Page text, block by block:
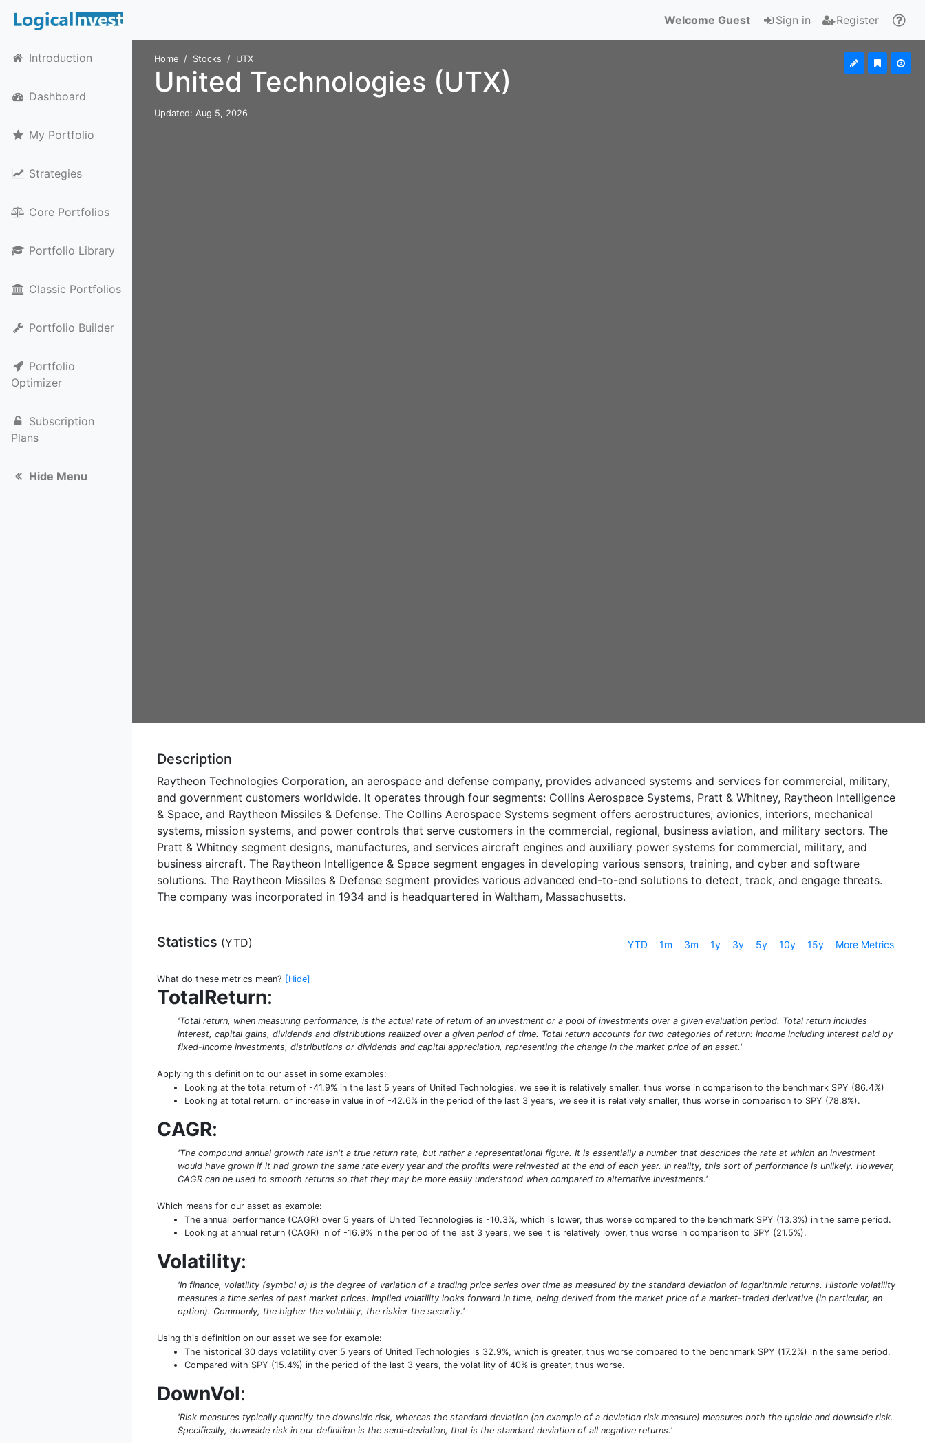
Introduction
Dashboard
My Portfolio
Strategies
Core Portfolios
Portfolio Library
Classic Portfolios
Portfolio Builder
Portfolio
Optimizer
Subscription
Plans
Hide Menu
Welcome Guest Sign in Register
Home Stocks UTX
United Technologies (UTX)
Updated: Aug 5, 2026
Description
Raytheon Technologies Corporation, an aerospace and defense company, provides advanced systems and services for commercial, military,
and government customers worldwide. It operates through four segments: Collins Aerospace Systems, Pratt & Whitney, Raytheon Intelligence
& Space, and Raytheon Missiles & Defense. The Collins Aerospace Systems segment offers aerostructures, avionics, interiors, mechanical
systems, mission systems, and power controls that serve customers in the commercial, regional, business aviation, and military sectors. The
Pratt & Whitney segment designs, manufactures, and services aircraft engines and auxiliary power systems for commercial, military, and
business aircraft. The Raytheon Intelligence & Space segment engages in developing various sensors, training, and cyber and software
solutions. The Raytheon Missiles & Defense segment provides various advanced end-to-end solutions to detect, track, and engage threats.
The company was incorporated in 1934 and is headquartered in Waltham, Massachusetts.
Statistics (YTD) YTD 1m 3m 1y 3y 5y 10y 15y More Metrics
What do these metrics mean? [Hide]
TotalReturn:
'Total return, when measuring performance, is the actual rate of return of an investment or a pool of investments over a given evaluation period. Total return includes
interest, capital gains, dividends and distributions realized over a given period of time. Total return accounts for two categories of return: income including interest paid by
fixed-income investments, distributions or dividends and capital appreciation, representing the change in the market price of an asset.'
Applying this definition to our asset in some examples:
Looking at the total return of -41.9% in the last 5 years of United Technologies, we see it is relatively smaller, thus worse in comparison to the benchmark SPY (86.4%)
Looking at total return, or increase in value in of -42.6% in the period of the last 3 years, we see it is relatively smaller, thus worse in comparison to SPY (78.8%).
CAGR:
'The compound annual growth rate isn't a true return rate, but rather a representational figure. It is essentially a number that describes the rate at which an investment
would have grown if it had grown the same rate every year and the profits were reinvested at the end of each year. In reality, this sort of performance is unlikely. However,
CAGR can be used to smooth returns so that they may be more easily understood when compared to alternative investments.'
Which means for our asset as example:
The annual performance (CAGR) over 5 years of United Technologies is -10.3%, which is lower, thus worse compared to the benchmark SPY (13.3%) in the same period.
Looking at annual return (CAGR) in of -16.9% in the period of the last 3 years, we see it is relatively lower, thus worse in comparison to SPY (21.5%).
Volatility:
'In finance, volatility (symbol σ) is the degree of variation of a trading price series over time as measured by the standard deviation of logarithmic returns. Historic volatility
measures a time series of past market prices. Implied volatility looks forward in time, being derived from the market price of a market-traded derivative (in particular, an
option). Commonly, the higher the volatility, the riskier the security.'
Using this definition on our asset we see for example:
The historical 30 days volatility over 5 years of United Technologies is 32.9%, which is greater, thus worse compared to the benchmark SPY (17.2%) in the same period.
Compared with SPY (15.4%) in the period of the last 3 years, the volatility of 40% is greater, thus worse.
DownVol:
'Risk measures typically quantify the downside risk, whereas the standard deviation (an example of a deviation risk measure) measures both the upside and downside risk.
Specifically, downside risk in our definition is the semi-deviation, that is the standard deviation of all negative returns.'